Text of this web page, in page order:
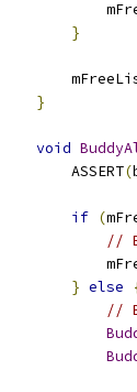
}
}
void
        ASSERT
(
if (
//
} else
//